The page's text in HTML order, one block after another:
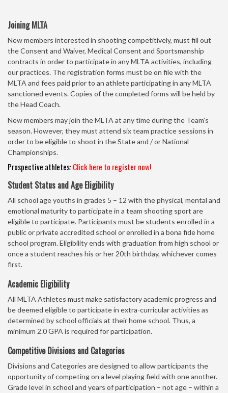
Joining MLTA
New members interested in shooting competitively, must fill out
the Consent and Waiver, Medical Consent and Sportsmanship
contracts in order to participate in any MLTA activities, including
our practices. The registration forms must be on file with the
MLTA and fees paid prior to an athlete participating in any MLTA
sanctioned events. Copies of the completed forms will be held by
the Head Coach.
New members may join the MLTA at any time during the Team’s
season. However, they must attend six team practice sessions in
order to be eligible to shoot in the State and / or National
Championships.
Prospective athletes:Click here to register now!
Student Status and Age Eligibility
All school age youths in grades 5 – 12 with the physical, mental and
emotional maturity to participate in a team shooting sport are
eligible to participate. Participants must be students enrolled in a
public or private accredited school or enrolled in a bona fide home
school program. Eligibility ends with graduation from high school or
once a student reaches his or her 20th birthday, whichever comes
first.
Academic Eligibility
All MLTA Athletes must make satisfactory academic progress and
be deemed eligible to participate in extra-curricular activities as
determined by school officials at their home school. Thus, a
minimum 2.0 GPA is required for participation.
Competitive Divisions and Categories
Divisions and Categories are designed to allow participants the
opportunity of competing on a level playing field with one another.
Grade level in school and years of participation – not age – within a